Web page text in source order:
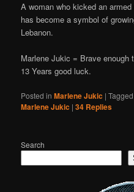
A woman who kicked an
has become a symbol of
Lebanon.
Marlene Jukic = Brave enough
13 Years good luck.
Posted in Marlene Jukic |Tagged
Marlene Jukic |34 Replies
Search